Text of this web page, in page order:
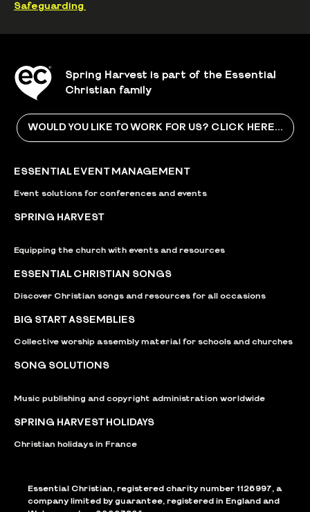
Safeguarding
Spring Harvest is part of the Essential
Christian family
WOULD YOU LIKE TO WORK FOR US? CLICK HERE...
ESSENTIAL EVENT MANAGEMENT
Event solutions for conferences and events
SPRING HARVEST
Equipping the church with events and resources
ESSENTIAL CHRISTIAN SONGS
Discover Christian songs and resources for all occasions
BIG START ASSEMBLIES
Collective worship assembly material for schools and churches
SONG SOLUTIONS
Music publishing and copyright administration worldwide
SPRING HARVEST HOLIDAYS
Christian holidays in France
Essential Christian, registered charity number 1126997, a
company limited by guarantee, registered in England and